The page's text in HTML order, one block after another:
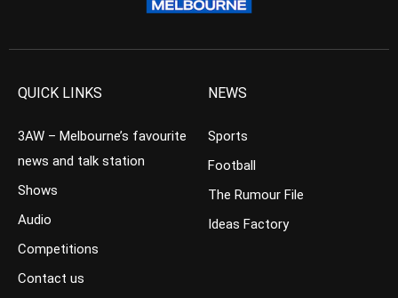
QUICK LINKS
3AW – Melbourne’s favourite
news and talk station
Shows
Audio
Competitions
Contact us
NEWS
Sports
Football
The Rumour File
Ideas Factory